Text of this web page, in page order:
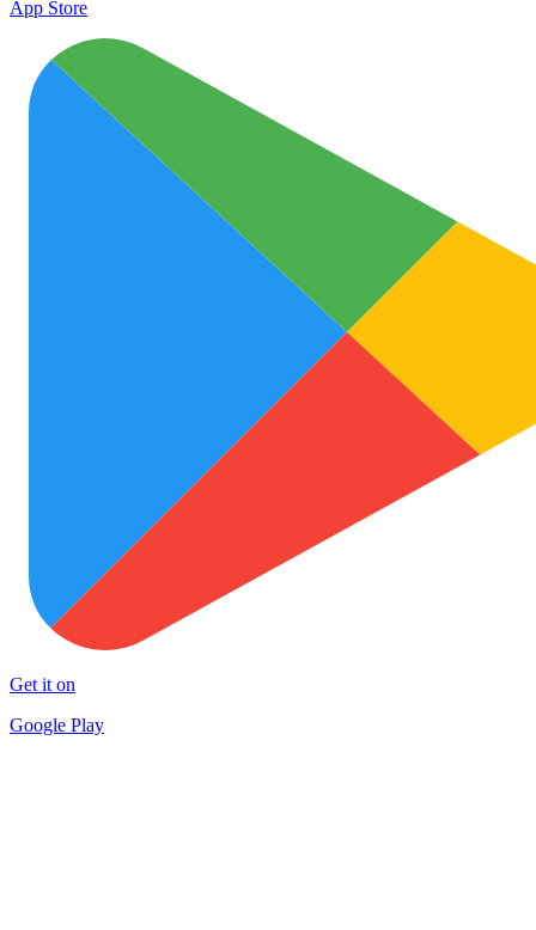
App Store
Get it on
Google Play